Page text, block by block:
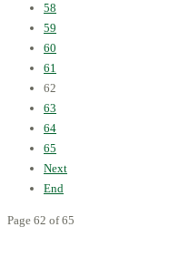
58
59
60
61
62
63
64
65
Next
End
Page 62 of 65